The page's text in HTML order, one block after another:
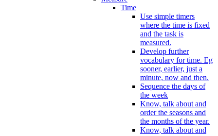
Time
Use simple timers
where the time is fixed
and the task is
measured.
Develop further
vocabulary for time. Eg
sooner, earlier, just a
minute, now and then.
Sequence the days of
the week
Know, talk about and
order the seasons and
the months of the year.
Know, talk about and